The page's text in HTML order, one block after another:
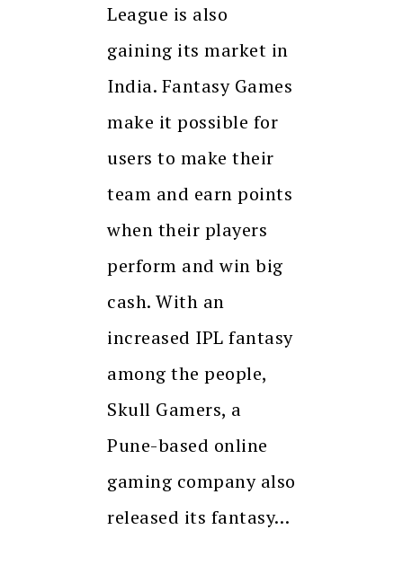
League is also
gaining its market in
India. Fantasy Games
make it possible for
users to make their
team and earn points
when their players
perform and win big
cash. With an
increased IPL fantasy
among the people,
Skull Gamers, a
Pune-based online
gaming company also
released its fantasy…